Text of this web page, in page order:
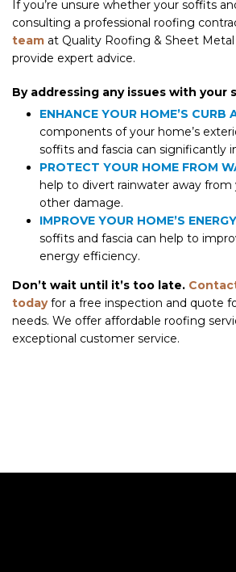
If you’re unsure whether your soffits
consulting a professional roofing
team at Quality Roofing & Sheet
provide expert advice.
By addressing any issues with your
ENHANCE YOUR HOME’S CURB
components of your home’s
soffits and fascia can significantly
PROTECT YOUR HOME FROM
help to divert rainwater away
other damage.
IMPROVE YOUR HOME’S
soffits and fascia can help to
energy efficiency.
Don’t wait until it’s too late.
todayfor a free inspection and quote
needs. We offer affordable roofing
exceptional customer service.